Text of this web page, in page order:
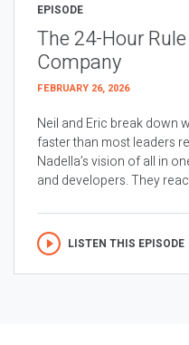
EPISODE
The 24-Hour
Company
FEBRUARY 26, 2026
Neil and Eric break down
faster than most leaders
Nadella’s vision of all in
and developers. They
LISTEN THIS EPISODE